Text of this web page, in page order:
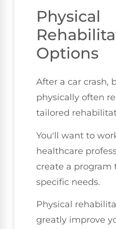
Physical
Options
After a car crash,
physically often
tailored
You'll want to
healthcare
create a program
specific needs.
Physical
greatly improve